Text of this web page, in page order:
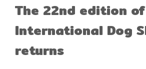
The 22nd edition
International Dog
returns